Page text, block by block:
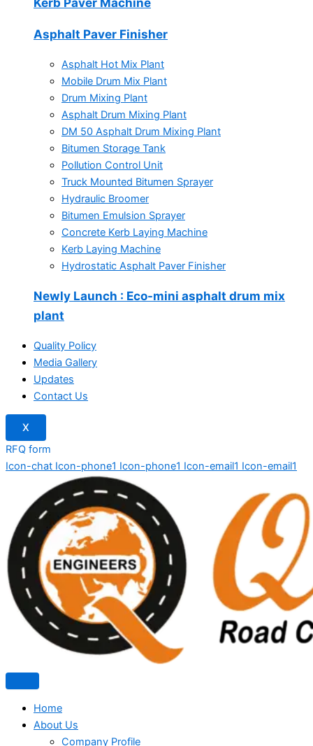
Asphalt Paver Finisher
Asphalt Hot Mix Plant
Mobile Drum Mix Plant
Drum Mixing Plant
Asphalt Drum Mixing Plant
DM 50 Asphalt Drum Mixing Plant
Bitumen Storage Tank
Pollution Control Unit
Truck Mounted Bitumen Sprayer
Hydraulic Broomer
Bitumen Emulsion Sprayer
Concrete Kerb Laying Machine
Kerb Laying Machine
Hydrostatic Asphalt Paver Finisher
Newly Launch : Eco-mini asphalt drum mix
plant
Quality Policy
Media Gallery
Updates
Contact Us
X
RFQ form
Icon-chat Icon-phone1 Icon-phone1 Icon-email1 Icon-email1
Home
About Us
Company Profile